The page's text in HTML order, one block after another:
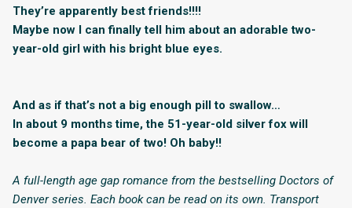
They’re apparently best friends!!!!
Maybe now I can finally tell him about an adorable two-
year-old girl with his bright blue eyes.
And as if that’s not a big enough pill to swallow…
In about 9 months time, the 51-year-old silver fox will
become a papa bear of two! Oh baby!!
A full-length age gap romance from the bestselling Doctors of
Denver series. Each book can be read on its own. Transport